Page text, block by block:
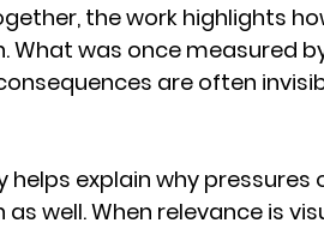
the work highlights
What was once measured
are often
explain why pressures
well. When relevance is